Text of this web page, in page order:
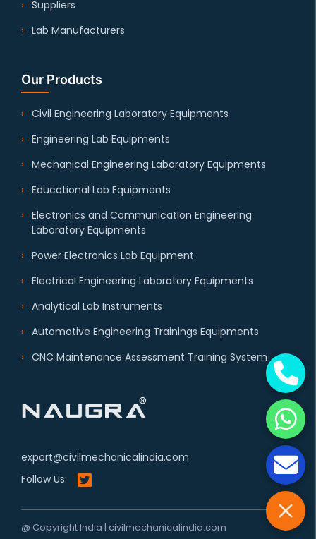
export@civilmechanicalindia.com
Follow Us:
@ Copyright India | civilmechanicalindia.com
Suppliers
Lab Manufacturers
Our Products
Civil Engineering Laboratory Equipments
Engineering Lab Equipments
Mechanical Engineering Laboratory Equipments
Educational Lab Equipments
Electronics and Communication Engineering
Laboratory Equipments
Power Electronics Lab Equipment
Electrical Engineering Laboratory Equipments
Analytical Lab Instruments
Automotive Engineering Trainings Equipments
CNC Maintenance Assessment Training System